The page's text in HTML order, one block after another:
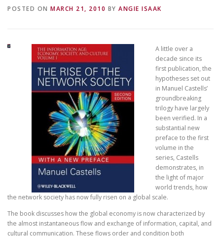
JOIN/INGRESO
POSTED ON MARCH 21, 2010 BY ANGIE ISAAK
A little over a
decade since its
first publication, the
hypotheses set out
in Manuel Castells’
groundbreaking
trilogy have largely
been verified. In a
substantial new
preface to the first
volume in the
series, Castells
demonstrates, in
the light of major
world trends, how
the network society has now fully risen on a global scale.
The book discusses how the global economy is now characterized by
the almost instantaneous flow and exchange of information, capital, and
cultural communication. These flows order and condition both